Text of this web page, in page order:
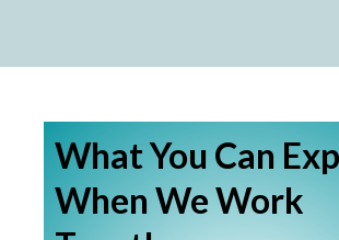
What You Can
When We Work